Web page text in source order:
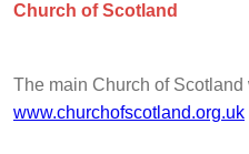
Church of Scotland
The main Church of Scotland
www.churchofscotland.org.uk